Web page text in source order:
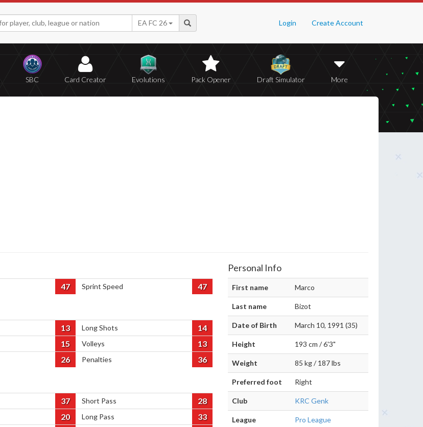
Login Create Account
EA FC 26
SBC Card Creator Evolutions Pack Opener Draft Simulator More
47 Sprint Speed 47
13 Long Shots 14
15 Volleys 13
26 Penalties 36
37 Short Pass 28
20 Long Pass 33
Personal Info
First name Marco
Last name Bizot
Date of Birth March 10, 1991 (35)
Height 193 cm / 6'3"
Weight 85 kg / 187 lbs
Preferred foot Right
Club KRC Genk
League Pro League